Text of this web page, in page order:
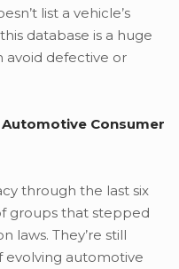
list a vehicle’s
database is a huge
avoid defective or
Consumer
through the last six
groups that stepped
laws. They’re still
evolving automotive